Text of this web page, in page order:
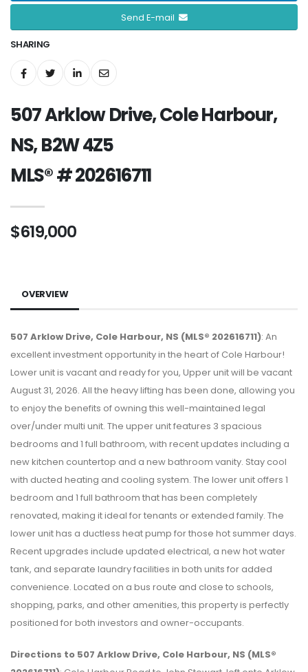
Send E-mail
SHARING
507 Arklow Drive, Cole Harbour,
NS, B2W 4Z5
MLS® # 202616711
$619,000
OVERVIEW
507 Arklow Drive, Cole Harbour, NS (MLS® 202616711): An
excellent investment opportunity in the heart of Cole Harbour!
Lower unit is vacant and ready for you, Upper unit will be vacant
August 31, 2026. All the heavy lifting has been done, allowing you
to enjoy the benefits of owning this well-maintained legal
over/under multi unit. The upper unit features 3 spacious
bedrooms and 1 full bathroom, with recent updates including a
new kitchen countertop and a new bathroom vanity. Stay cool
with ducted heating and cooling system. The lower unit offers 1
bedroom and 1 full bathroom that has been completely
renovated, making it ideal for tenants or extended family. The
lower unit has a ductless heat pump for those hot summer days.
Recent upgrades include updated electrical, a new hot water
tank, and separate laundry facilities in both units for added
convenience. Located on a bus route and close to schools,
shopping, parks, and other amenities, this property is perfectly
positioned for both investors and owner-occupants.
Directions to 507 Arklow Drive, Cole Harbour, NS (MLS®